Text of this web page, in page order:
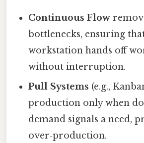
Continuous Flow
bottlenecks, ensuring
workstation hands off
without interruption.
Pull Systems (e.g.,
production only when
demand signals a need,
over‑production.